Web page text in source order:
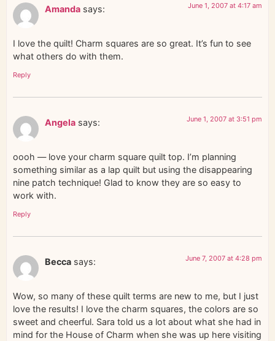
Amanda says: June 1, 2007 at 4:17 am
I love the quilt! Charm squares are so great. It’s fun to see
what others do with them.
Reply
Angela says: June 1, 2007 at 3:51 pm
oooh — love your charm square quilt top. I’m planning
something similar as a lap quilt but using the disappearing
nine patch technique! Glad to know they are so easy to
work with.
Reply
Becca says: June 7, 2007 at 4:28 pm
Wow, so many of these quilt terms are new to me, but I just
love the results! I love the charm squares, the colors are so
sweet and cheerful. Sara told us a lot about what she had in
mind for the House of Charm when she was up here visiting